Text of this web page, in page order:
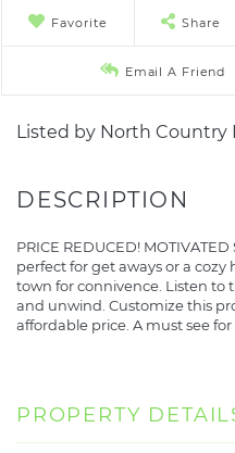
Favorite Share
Email A Friend
Listed by North Country
PRICE REDUCED!
perfect for get aways or a
town for connivence. Listen to
and unwind. Customize this
affordable price. A must see for
PROPERTY